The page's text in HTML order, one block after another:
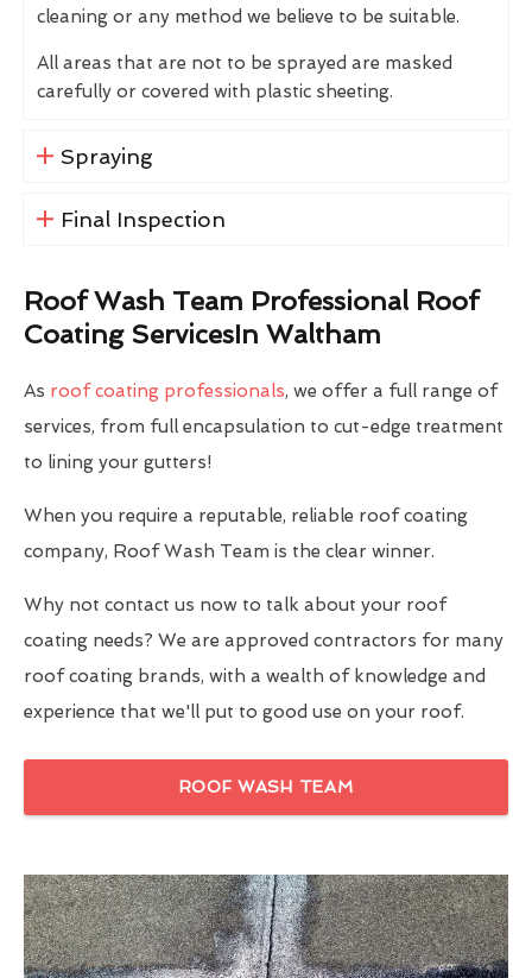
cleaning or any method we believe to be suitable.
All areas that are not to be sprayed are masked
carefully or covered with plastic sheeting.
Spraying
Final Inspection
Roof Wash Team Professional Roof
Coating ServicesIn Waltham
As roof coating professionals, we offer a full range of
services, from full encapsulation to cut-edge treatment
to lining your gutters!
When you require a reputable, reliable roof coating
company, Roof Wash Team is the clear winner.
Why not contact us now to talk about your roof
coating needs? We are approved contractors for many
roof coating brands, with a wealth of knowledge and
experience that we'll put to good use on your roof.
ROOF WASH TEAM